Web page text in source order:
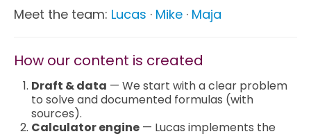
Meet the team: Lucas · Mike · Maja
How our content is created
Draft & data — We start with a clear problem
to solve and documented formulas (with
sources).
Calculator engine — Lucas implements the